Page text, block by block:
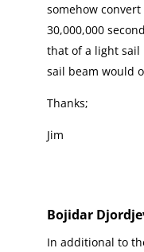
somehow
30,000,000
that of a light
sail beam would
Thanks;
Jim
Bojidar
In additional to